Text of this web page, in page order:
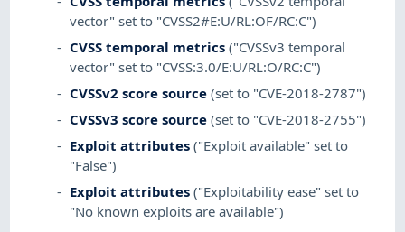
vector" set to "CVSS2#E:U/RL:OF/RC:C")
CVSS temporal metrics ("CVSSv3 temporal
vector" set to "CVSS:3.0/E:U/RL:O/RC:C")
CVSSv2 score source (set to "CVE-2018-2787")
CVSSv3 score source (set to "CVE-2018-2755")
Exploit attributes ("Exploit available" set to
"False")
Exploit attributes ("Exploitability ease" set to
"No known exploits are available")